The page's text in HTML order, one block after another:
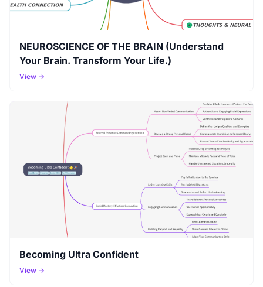
NEUROSCIENCE OF THE BRAIN (Understand
Your Brain. Transform Your Life.)
View →
Becoming Ultra Confident
View →